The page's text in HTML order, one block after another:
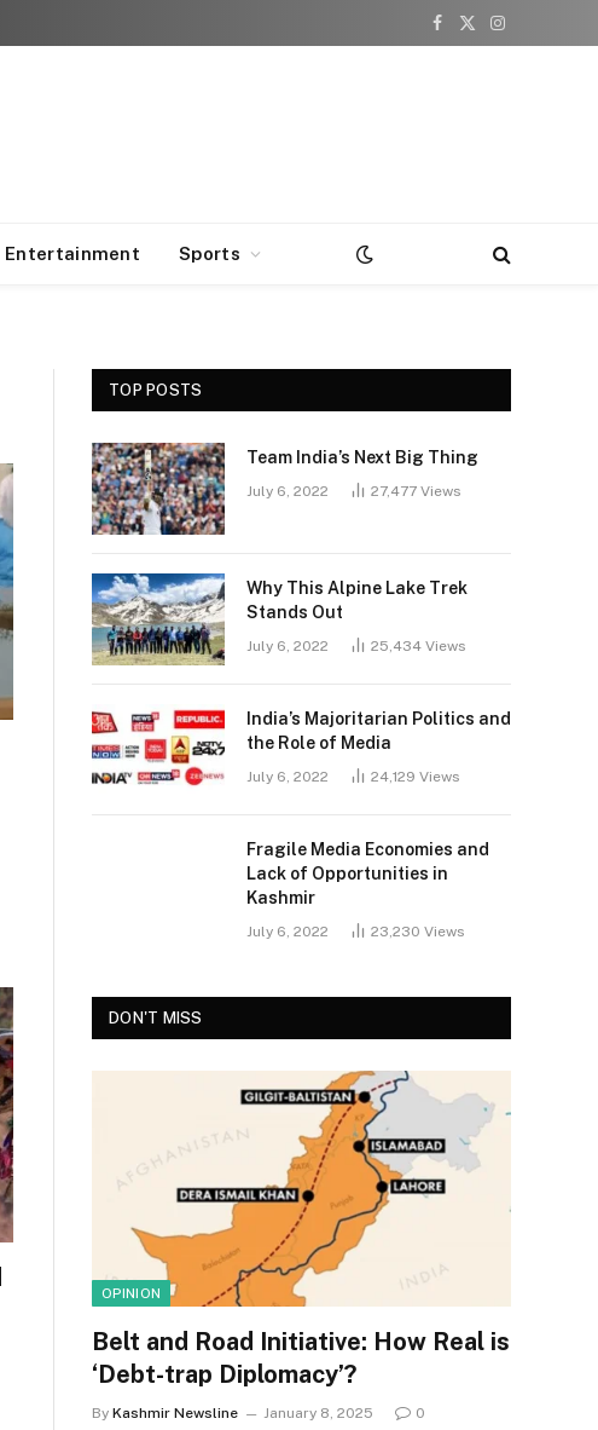
Facebook
X
Instagram
Entertainment Sports
TOP POSTS
Team India’s Next Big Thing
July 6, 2022 27,477 Views
Why This Alpine Lake Trek
Stands Out
July 6, 2022 25,434 Views
India’s Majoritarian Politics and
the Role of Media
July 6, 2022 24,129 Views
Fragile Media Economies and
Lack of Opportunities in
Kashmir
July 6, 2022 23,230 Views
DON'T MISS
OPINION
Belt and Road Initiative: How Real is
‘Debt-trap Diplomacy’?
By Kashmir Newsline January 8, 2025 0